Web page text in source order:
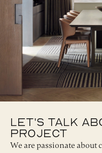
Let's Talk
Project
We are passionate about